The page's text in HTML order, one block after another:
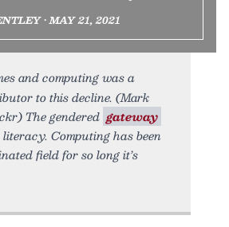
• MAY 21, 2021
and computing was a
to this decline. (Mark
The gendered gateway
Computing has been
field for so long it’s